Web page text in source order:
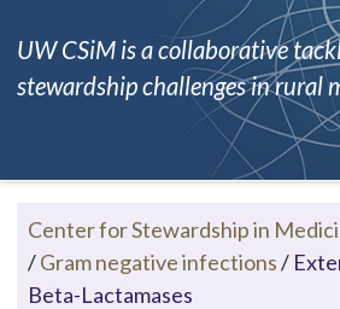
UW CSiM is a collaborative
stewardship challenges in rural
Center for Stewardship in
/Gram negative infections/
Beta-Lactamases